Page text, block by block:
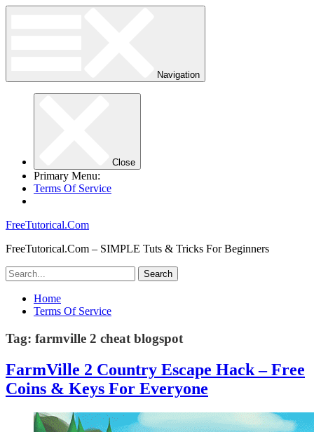
Navigation
Close
Primary Menu:
Terms Of Service
FreeTutorical.Com
FreeTutorical.Com – SIMPLE Tuts & Tricks For Beginners
Home
Terms Of Service
Tag: farmville 2 cheat blogspot
FarmVille 2 Country Escape Hack – Free
Coins & Keys For Everyone